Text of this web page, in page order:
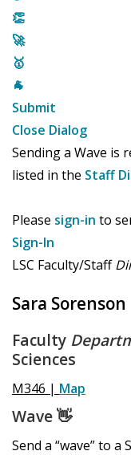
👏
🚀
🥇
🐐
Submit
Close Dialog
Sending a Wave is
listed in the Staff
Please sign-in to
Sign-In
LSC Faculty/Staff
Sara Sorenson
Faculty
Sciences
M346 | Map
Wave👋
Send a “wave” to